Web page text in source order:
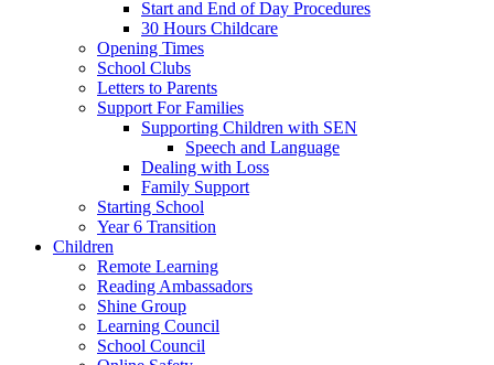
Start and End of Day Procedures
30 Hours Childcare
Opening Times
School Clubs
Letters to Parents
Support For Families
Supporting Children with SEN
Speech and Language
Dealing with Loss
Family Support
Starting School
Year 6 Transition
Children
Remote Learning
Reading Ambassadors
Shine Group
Learning Council
School Council